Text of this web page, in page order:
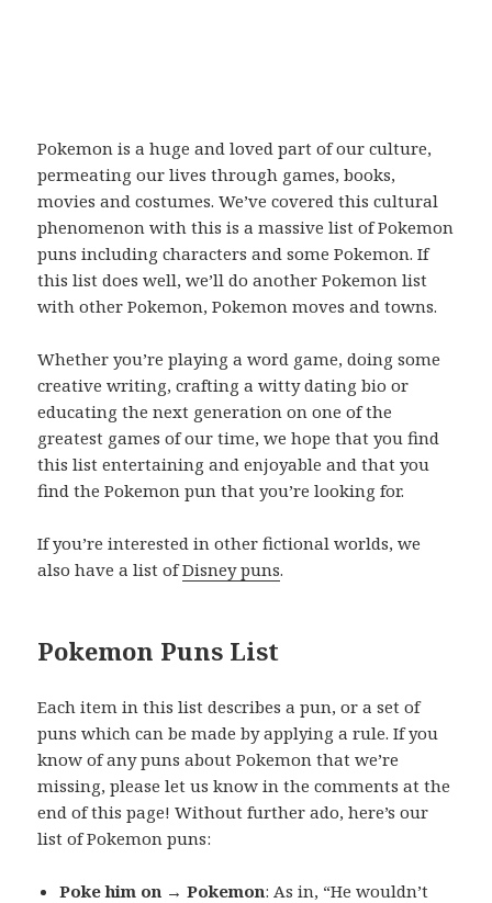
Pokemon is a huge and loved part of our culture,
permeating our lives through games, books,
movies and costumes. We’ve covered this cultural
phenomenon with this is a massive list of Pokemon
puns including characters and some Pokemon. If
this list does well, we’ll do another Pokemon list
with other Pokemon, Pokemon moves and towns.
Whether you’re playing a word game, doing some
creative writing, crafting a witty dating bio or
educating the next generation on one of the
greatest games of our time, we hope that you find
this list entertaining and enjoyable and that you
find the Pokemon pun that you’re looking for.
If you’re interested in other fictional worlds, we
also have a list ofDisney puns.
Pokemon Puns List
Each item in this list describes a pun, or a set of
puns which can be made by applying a rule. If you
know of any puns about Pokemon that we’re
missing, please let us know in the comments at the
end of this page! Without further ado, here’s our
list of Pokemon puns:
Poke him on → Pokemon: As in, “He wouldn’t